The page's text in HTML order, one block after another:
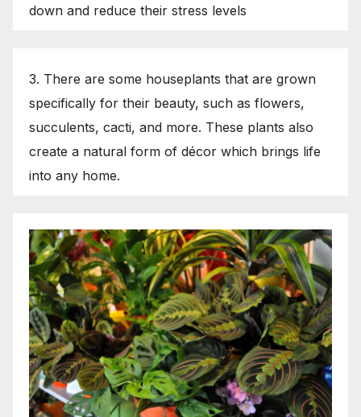
down and reduce their stress levels
3. There are some houseplants that are grown
specifically for their beauty, such as flowers,
succulents, cacti, and more. These plants also
create a natural form of décor which brings life
into any home.